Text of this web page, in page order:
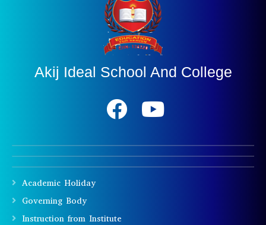
Akij Ideal School And College
Academic Holiday
Governing Body
Instruction from Institute